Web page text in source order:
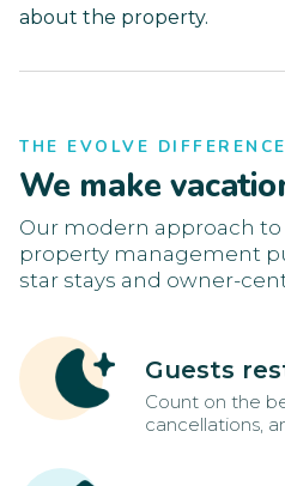
about the property.
THE EVOLVE DIFFERENCE
We make
Our modern approach
property management
star stays and owner-
Guests
Count on the
cancellations,